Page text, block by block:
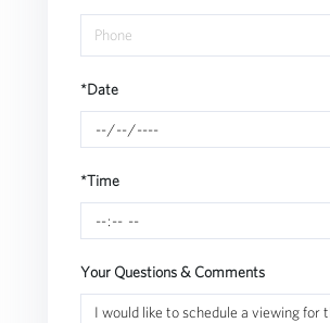
*Date
*Time
Your Questions & Comments